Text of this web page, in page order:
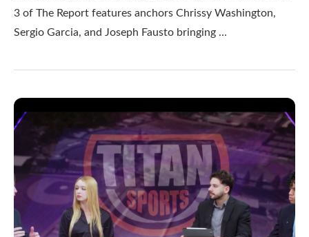
3 of The Report features anchors Chrissy Washington,
Sergio Garcia, and Joseph Fausto bringing …